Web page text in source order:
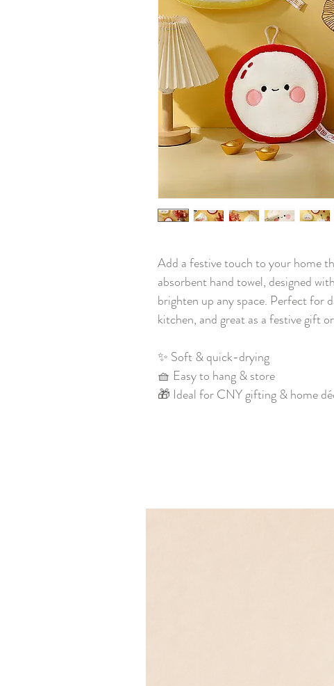
Add a festive touch to your home
absorbent hand towel, designed
brighten up any space. Perfect for
kitchen, and great as a festive gift
✨ Soft & quick-drying
🧺 Easy to hang & store
🎁 Ideal for CNY gifting & home